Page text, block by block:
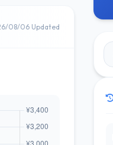
08/06 Updated